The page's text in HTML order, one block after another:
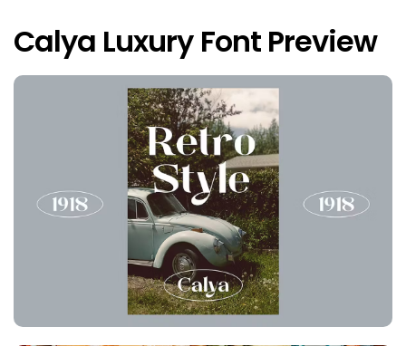
Calya Luxury Font Preview